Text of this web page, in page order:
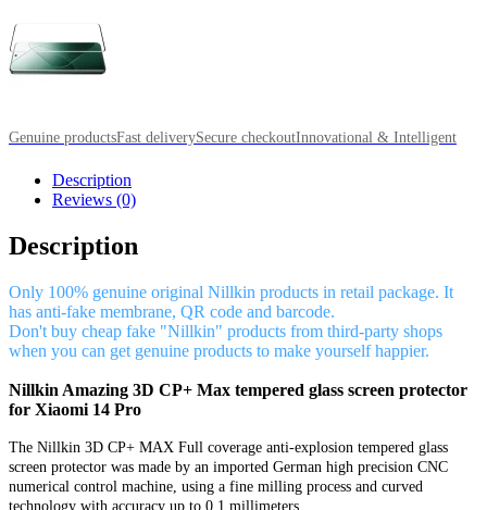
Genuine productsFast deliverySecure checkoutInnovational & Intelligent
Description
Reviews (0)
Description
Only 100% genuine original Nillkin products in retail package. It
has anti-fake membrane, QR code and barcode.
Don't buy cheap fake "Nillkin" products from third-party shops
when you can get genuine products to make yourself happier.
Nillkin Amazing 3D CP+ Max tempered glass screen protector
for Xiaomi 14 Pro
The Nillkin 3D CP+ MAX Full coverage anti-explosion tempered glass
screen protector was made by an imported German high precision CNC
numerical control machine, using a fine milling process and curved
technology with accuracy up to 0.1 millimeters.